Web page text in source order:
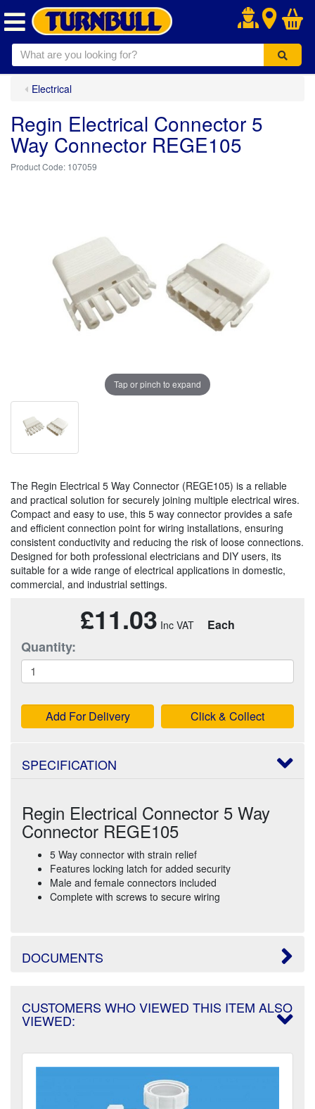
.
Electrical
Regin Electrical Connector 5
Way Connector REGE105
107059
Tap or pinch to expand
The Regin Electrical 5 Way Connector (REGE105) is a reliable
and practical solution for securely joining multiple electrical wires.
Compact and easy to use, this 5 way connector provides a safe
and efficient connection point for wiring installations, ensuring
consistent conductivity and reducing the risk of loose connections.
Designed for both professional electricians and DIY users, its
suitable for a wide range of electrical applications in domestic,
commercial, and industrial settings.
£11.03 Each
Quantity:
Add For Delivery Click & Collect
SPECIFICATION
Regin Electrical Connector 5 Way
Connector REGE105
5 Way connector with strain relief
Features locking latch for added security
Male and female connectors included
Complete with screws to secure wiring
DOCUMENTS
CUSTOMERS WHO VIEWED THIS ITEM ALSO
VIEWED: